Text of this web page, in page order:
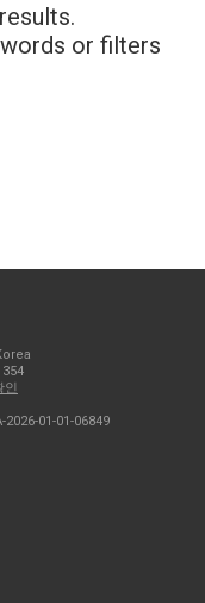
or filters
인
01-01-06849